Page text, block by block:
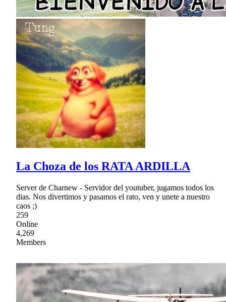
La Choza de los RATA ARDILLA
Server de Charnew - Servidor del youtuber, jugamos todos los
dias. Nos divertimos y pasamos el rato, ven y unete a nuestro
caos ;)
259
Online
4,269
Members